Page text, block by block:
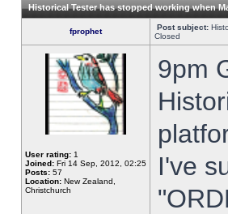
Historical Tester has stopped working when
fprophet Post subject:
Closed
User rating: 1
Joined: Fri 14 Sep, 2012, 02:25
Posts: 57
Location: New Zealand,
Christchurch
9pm
I've